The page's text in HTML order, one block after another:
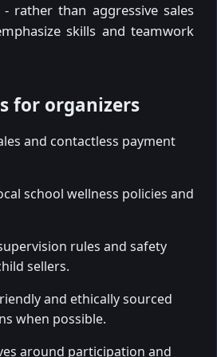
rather than aggressive sales
skills and teamwork
for organizers
and contactless payment
school wellness policies and
rules and safety
sellers.
and ethically sourced
when possible.
around participation and